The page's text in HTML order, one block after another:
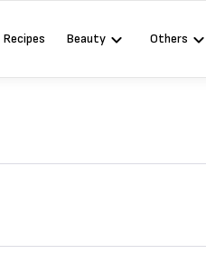
Recipes Beauty Others